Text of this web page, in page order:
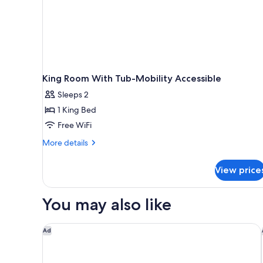
King Room With Tub-Mobility Accessible
Sleeps 2
1 King Bed
Free WiFi
More details
More
Room
Tub-
Accessible
View
You may also like
Ad
EVEN Hotel Detroit North - Troy